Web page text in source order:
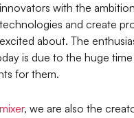
with the
and create
about. The
is due to the huge
for them.
, we are also the